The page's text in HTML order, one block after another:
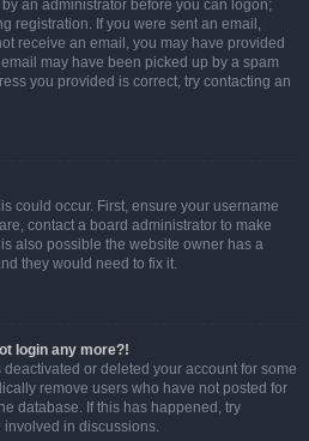
an administrator before you can logon;
registration. If you were sent an email,
receive an email, you may have provided
may have been picked up by a spam
you provided is correct, try contacting an
could occur. First, ensure your username
contact a board administrator to make
also possible the website owner has a
they would need to fix it.
login any more?!
or deleted your account for some
remove users who have not posted for
database. If this has happened, try
in discussions.